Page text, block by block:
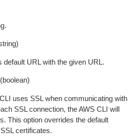
default URL with the given URL.
(boolean)
uses SSL when communicating with
SSL connection, the AWS CLI will
This option overrides the default
certificates.